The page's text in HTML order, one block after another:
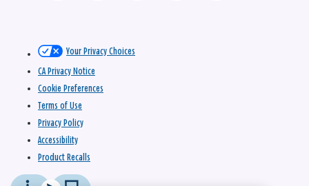
Your Privacy Choices
CA Privacy Notice
Cookie Preferences
Terms of Use
Privacy Policy
Accessibility
Product Recalls